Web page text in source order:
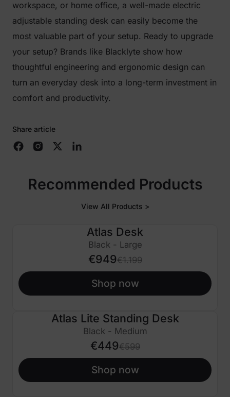
workspace, or home office, a well-made electric
adjustable standing desk can easily become the
most valuable part of your setup. Ready to upgrade
your setup? Brands like Blacklyte show how
thoughtful engineering and ergonomic design can
turn an everyday desk into a long-term investment in
comfort and productivity.
Share article
Recommended Products
View All Products >
Atlas Desk
Black - Large
€949€1.199
Shop now
Atlas Lite Standing Desk
Black - Medium
€449€599
Shop now